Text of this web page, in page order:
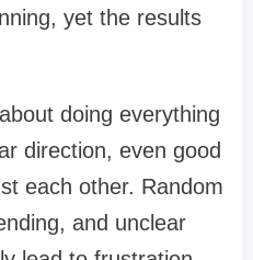
yet the results
doing everything
direction, even good
each other. Random
and unclear